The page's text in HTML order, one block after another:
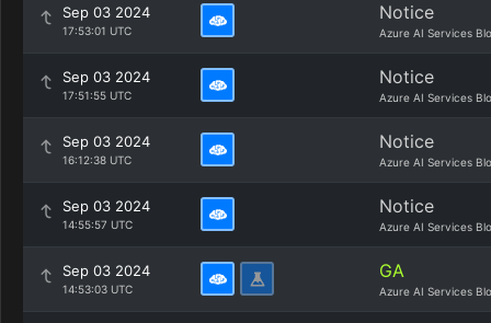
Sep 03 2024
17:53:01 UTC
Notice
Azure AI Services
Sep 03 2024
17:51:55 UTC
Notice
Azure AI Services
Sep 03 2024
16:12:38 UTC
Notice
Azure AI Services
Sep 03 2024
14:55:57 UTC
Notice
Azure AI Services
Sep 03 2024
14:53:03 UTC
GA
Azure AI Services